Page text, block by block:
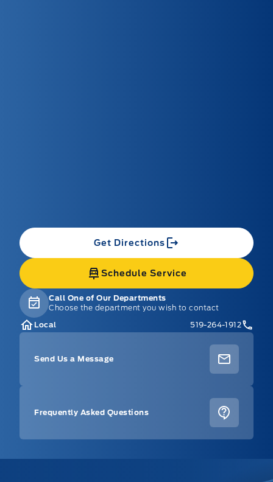
Get Directions
Schedule Service
Call One of Our Departments
Choose the department you wish to contact
Local
519-264-1912
Send Us a Message
Frequently Asked Questions